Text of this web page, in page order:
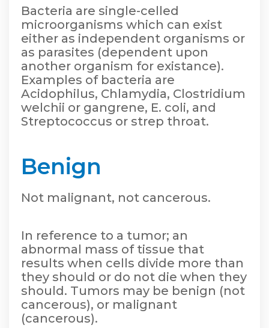
Bacteria are single-celled
microorganisms which can exist
either as independent organisms or
as parasites (dependent upon
another organism for existance).
Examples of bacteria are
Acidophilus, Chlamydia, Clostridium
welchii or gangrene, E. coli, and
Streptococcus or strep throat.
Benign
Not malignant, not cancerous.
In reference to a tumor; an
abnormal mass of tissue that
results when cells divide more than
they should or do not die when they
should. Tumors may be benign (not
cancerous), or malignant
(cancerous).